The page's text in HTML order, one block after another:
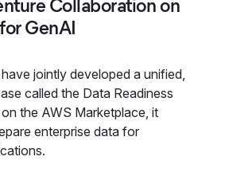
Collaboration on
GenAI
jointly developed a unified,
called the Data Readiness
the AWS Marketplace, it
enterprise data for